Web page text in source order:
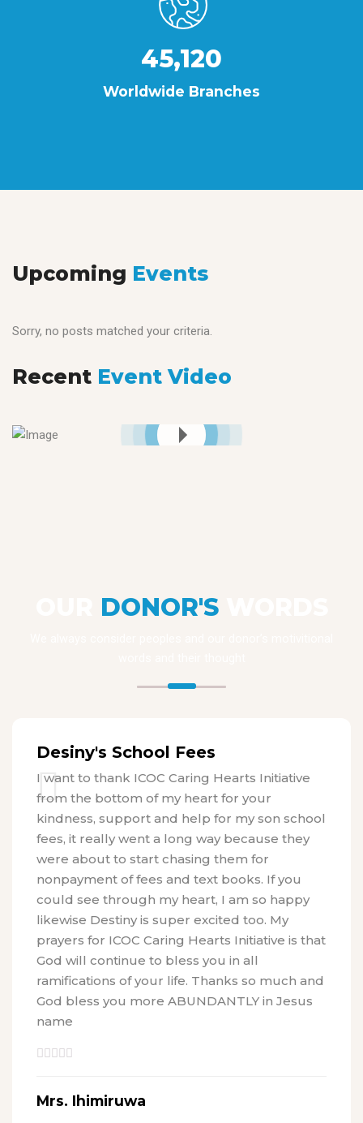
45,120
Worldwide Branches
Upcoming Events
Sorry, no posts matched your criteria.
Recent Event Video
DONOR'S
Desiny's School Fees
I want to thank ICOC Caring Hearts Initiative
from the bottom of my heart for your
kindness, support and help for my son school
fees, it really went a long way because they
were about to start chasing them for
nonpayment of fees and text books. If you
could see through my heart, I am so happy
likewise Destiny is super excited too. My
prayers for ICOC Caring Hearts Initiative is that
God will continue to bless you in all
ramifications of your life. Thanks so much and
God bless you more ABUNDANTLY in Jesus
name
Mrs. Ihimiruwa